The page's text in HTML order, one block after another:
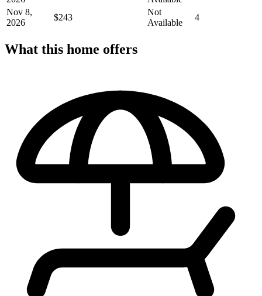
Nov 8,
2026
$243
Not
Available
4
What this home offers